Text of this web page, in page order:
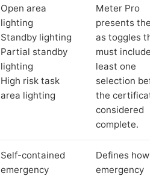
Open area
lighting
Standby lighting
Partial standby
lighting
High risk task
area lighting
Meter Pro
presents these
as toggles that
must include at
least one
selection
the certificate
considered
complete.
Self-contained
emergency
Defines how
emergency